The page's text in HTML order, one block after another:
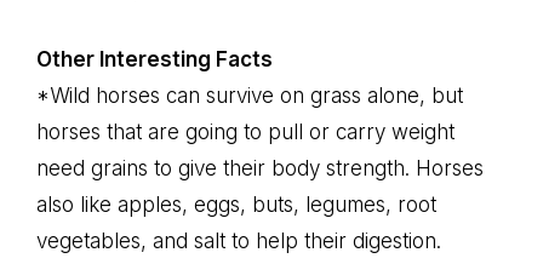
Other Interesting Facts
*Wild horses can survive on grass alone, but
horses that are going to pull or carry weight
need grains to give their body strength. Horses
also like apples, eggs, buts, legumes, root
vegetables, and salt to help their digestion.